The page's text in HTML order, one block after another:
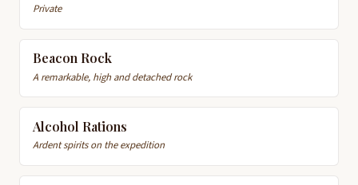
Private
Beacon Rock
A remarkable, high and detached rock
Alcohol Rations
Ardent spirits on the expedition